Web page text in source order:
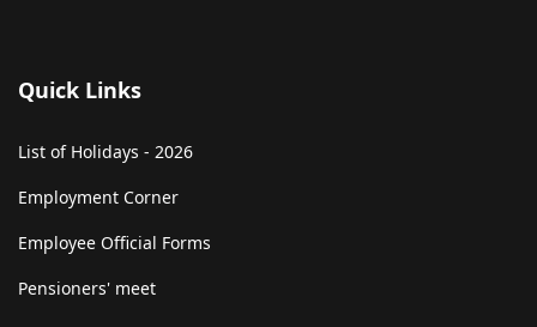
Quick Links
List of Holidays - 2026
Employment Corner
Employee Official Forms
Pensioners' meet